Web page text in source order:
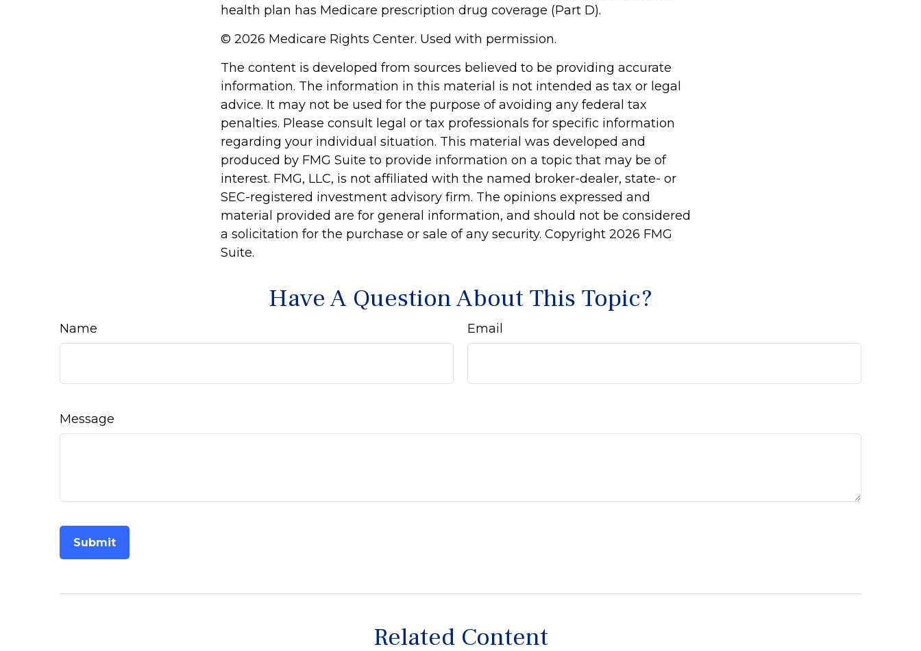
health plan has Medicare prescription drug coverage (Part D).
© 2026 Medicare Rights Center. Used with permission.
The content is developed from sources believed to be providing accurate
information. The information in this material is not intended as tax or legal
advice. It may not be used for the purpose of avoiding any federal tax
penalties. Please consult legal or tax professionals for specific information
regarding your individual situation. This material was developed and
produced by FMG Suite to provide information on a topic that may be of
interest. FMG, LLC, is not affiliated with the named broker-dealer, state- or
SEC-registered investment advisory firm. The opinions expressed and
material provided are for general information, and should not be considered
a solicitation for the purchase or sale of any security. Copyright 2026 FMG
Suite.
Have A Question About This Topic?
Name Email
Message
Related Content